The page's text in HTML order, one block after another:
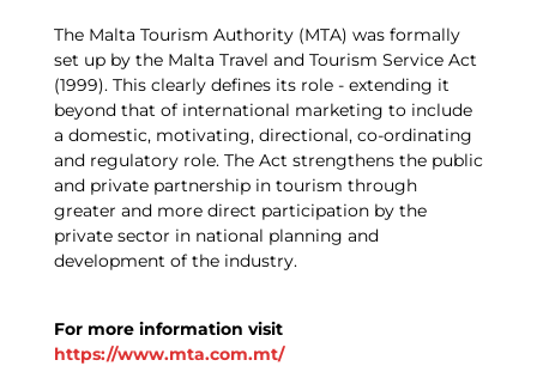
The Malta Tourism Authority (MTA) was formally
set up by the Malta Travel and Tourism Service Act
(1999). This clearly defines its role - extending it
beyond that of international marketing to include
a domestic, motivating, directional, co-ordinating
and regulatory role. The Act strengthens the public
and private partnership in tourism through
greater and more direct participation by the
private sector in national planning and
development of the industry.
For more information visit
https://www.mta.com.mt/